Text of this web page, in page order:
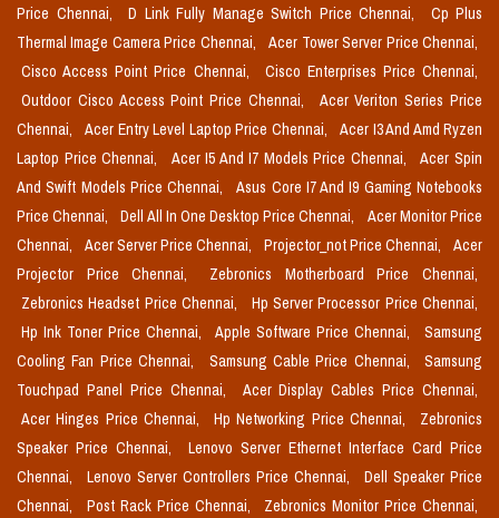
Price Chennai,
D Link Fully Manage Switch Price Chennai,
Cp Plus
Thermal Image Camera Price Chennai,
Acer Tower Server Price Chennai,
Cisco Access Point Price Chennai,
Cisco Enterprises Price Chennai,
Outdoor Cisco Access Point Price Chennai,
Acer Veriton Series Price
Chennai,
Acer Entry Level Laptop Price Chennai,
Acer I3 And Amd Ryzen
Laptop Price Chennai,
Acer I5 And I7 Models Price Chennai,
Acer Spin
And Swift Models Price Chennai,
Asus Core I7 And I9 Gaming Notebooks
Price Chennai,
Dell All In One Desktop Price Chennai,
Acer Monitor Price
Chennai,
Acer Server Price Chennai, Projector_not Price Chennai,
Acer
Projector Price Chennai,
Zebronics Motherboard Price Chennai,
Zebronics Headset Price Chennai,
Hp Server Processor Price Chennai,
Hp Ink Toner Price Chennai,
Apple Software Price Chennai,
Samsung
Cooling Fan Price Chennai,
Samsung Cable Price Chennai,
Samsung
Touchpad Panel Price Chennai,
Acer Display Cables Price Chennai,
Acer Hinges Price Chennai,
Hp Networking Price Chennai,
Zebronics
Speaker Price Chennai,
Lenovo Server Ethernet Interface Card Price
Chennai,
Lenovo Server Controllers Price Chennai,
Dell Speaker Price
Chennai,
Post Rack Price Chennai,
Zebronics Monitor Price Chennai,